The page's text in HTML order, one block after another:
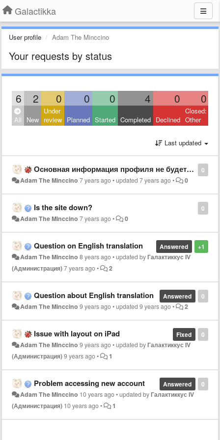
Galactikka
User profile Adam The Minccino
Your requests by status
6 2 0 0 0 4 0 0
All New
Under
review Planned Started Completed Declined
Closed:
Other
Last updated
0
Основная информация профиля не будет сохранена
Adam The Minccino 7 years ago•updated7 years ago• 0
0
Is the site down?
Adam The Minccino 7 years ago• 0
+1
Answered
Question on English translation
Adam The Minccino 8 years ago•updated byГалактиккус IV
(Администрация)7 years ago• 2
0
Answered
Question about English translation
Adam The Minccino 9 years ago•updated9 years ago• 2
0
Fixed
Issue with layout on iPad
Adam The Minccino 9 years ago•updated byГалактиккус IV
(Администрация)9 years ago• 1
0
Answered
Problem accessing new account
Adam The Minccino 10 years ago•updated byГалактиккус IV
(Администрация) 10 years ago• 1